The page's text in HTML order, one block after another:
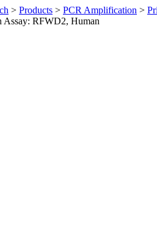
> Products > PCR Amplification >
RFWD2, Human